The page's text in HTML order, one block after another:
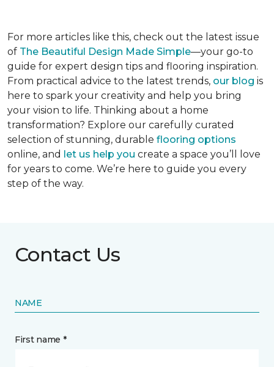
For more articles like this, check out the latest issue
of The Beautiful Design Made Simple—your go-to
guide for expert design tips and flooring inspiration.
From practical advice to the latest trends, our blog is
here to spark your creativity and help you bring
your vision to life. Thinking about a home
transformation? Explore our carefully curated
selection of stunning, durable flooring options
online, and
let us help you create a space you’ll love
for years to come. We’re here to guide you every
step of the way.
Contact Us
NAME
First name *